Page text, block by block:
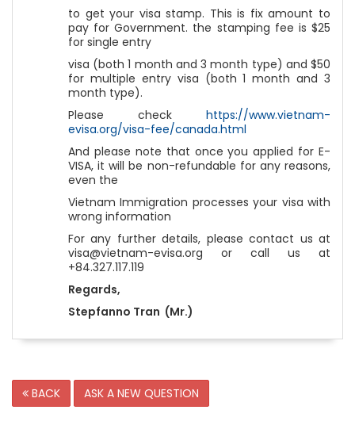
to get your visa stamp. This is fix amount to
pay for Government. the stamping fee is $25
for single entry
visa (both 1 month and 3 month type) and $50
for multiple entry visa (both 1 month and 3
month type).
Please check https://www.vietnam-
evisa.org/visa-fee/canada.html
And please note that once you applied for E-
VISA, it will be non-refundable for any reasons,
even the
Vietnam Immigration processes your visa with
wrong information
For any further details, please contact us at
visa@vietnam-evisa.org or call us at
+84.327.117.119
Regards,
Stepfanno Tran (Mr.)
BACK ASK A NEW QUESTION